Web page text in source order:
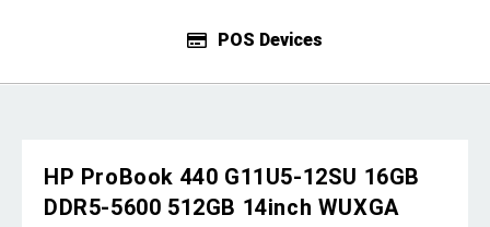
POS Devices
HP ProBook 440 G11U5-12SU 16GB
DDR5-5600 512GB 14inch WUXGA